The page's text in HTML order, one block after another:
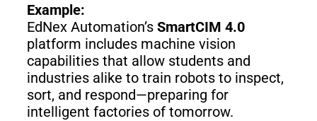
MT1
T300
BellaBotBellaBot
Pro​​
Example:
EdNex Automation’s SmartCIM 4.0
platform includes machine vision
capabilities that allow students and
industries alike to train robots to inspect,
sort, and respond—preparing for
intelligent factories of tomorrow.